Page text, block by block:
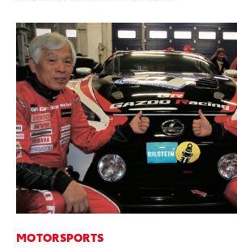
MOTORSPORTS